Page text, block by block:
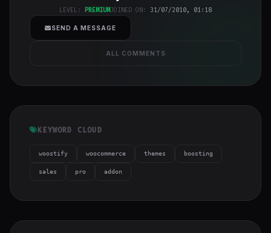
LEVEL: PREMIUMJOINED ON: 31/07/2010, 01:18
SEND A MESSAGE
ALL COMMENTS
KEYWORD CLOUD
woostify woocommerce themes boosting
sales pro addon